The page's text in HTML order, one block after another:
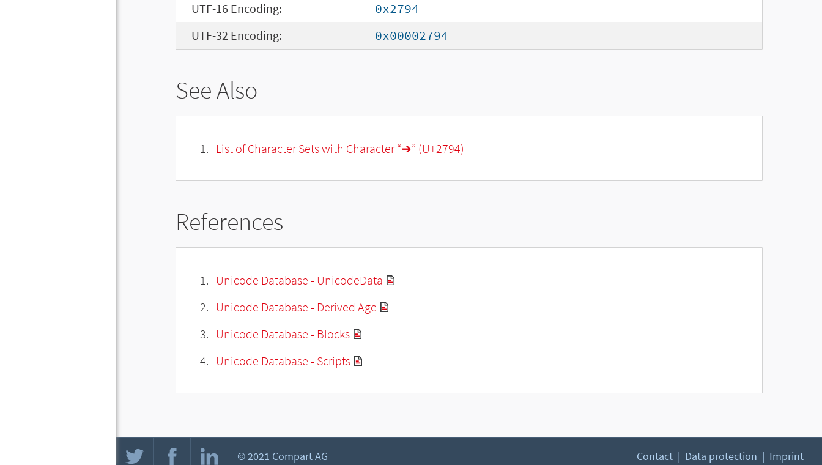
UTF-16 Encoding:
0x2794
UTF-32 Encoding:
0x00002794
See Also
List of Character Sets with Character “➔” (U+2794)
References
Unicode Database - UnicodeData
Unicode Database - Derived Age
Unicode Database - Blocks
Unicode Database - Scripts
Contact Data protection Imprint
© 2021 Compart AG